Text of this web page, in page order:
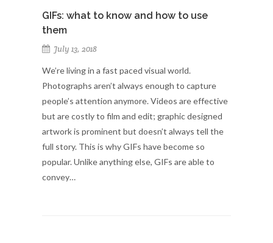
GIFs: what to know and how to use
them
July 13, 2018
We’re living in a fast paced visual world.
Photographs aren’t always enough to capture
people’s attention anymore. Videos are effective
but are costly to film and edit; graphic designed
artwork is prominent but doesn’t always tell the
full story. This is why GIFs have become so
popular. Unlike anything else, GIFs are able to
convey…